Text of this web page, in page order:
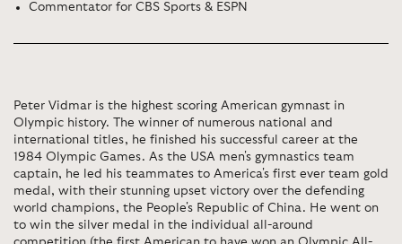
Commentator for CBS Sports & ESPN
Peter Vidmar is the highest scoring American gymnast in
Olympic history. The winner of numerous national and
international titles, he finished his successful career at the
1984 Olympic Games. As the USA men's gymnastics team
captain, he led his teammates to America's first ever team gold
medal, with their stunning upset victory over the defending
world champions, the People's Republic of China. He went on
to win the silver medal in the individual all-around